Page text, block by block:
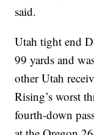
said.
Utah tight end
99 yards and
other Utah
Rising’s worst
fourth-down